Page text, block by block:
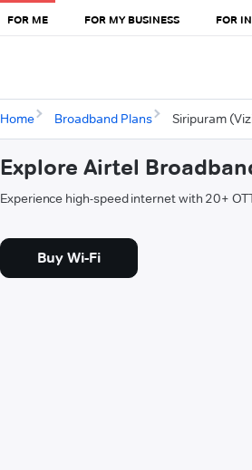
FOR ME FOR MY BUSINESS FOR
Home Broadband Plans Siripuram
Explore Airtel
Experience high-speed internet with 20+
Buy Wi-Fi